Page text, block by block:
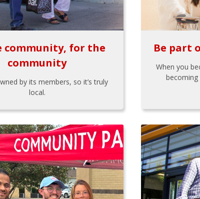
community, for the
community
by its members, so it’s truly
local.
Be part
When you